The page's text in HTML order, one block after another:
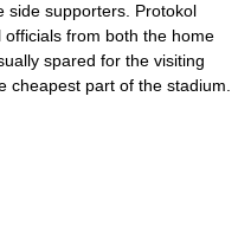
side supporters. Protokol
from both the home
spared for the visiting
cheapest part of the stadium.